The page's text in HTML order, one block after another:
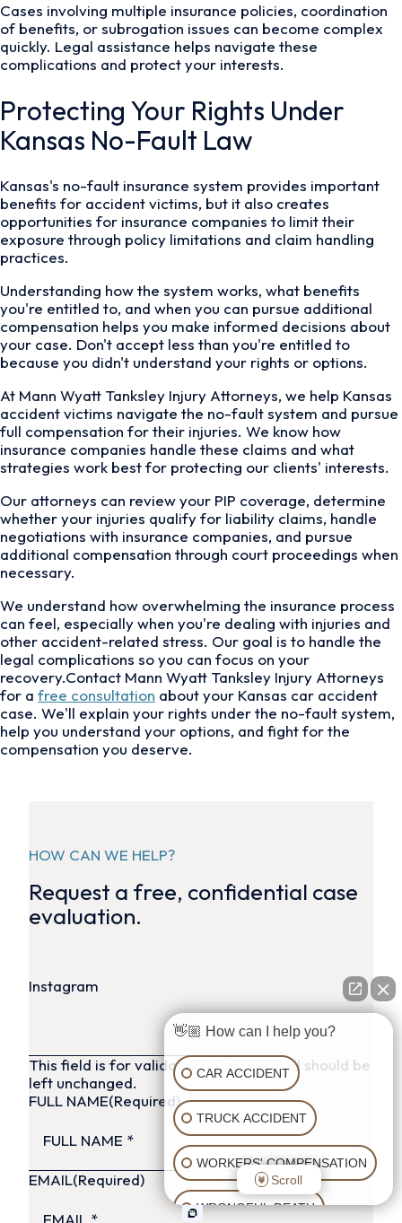
Cases involving multiple insurance policies, coordination
of benefits, or subrogation issues can become complex
quickly. Legal assistance helps navigate these
complications and protect your interests.
Protecting Your Rights Under
Kansas No-Fault Law
Kansas's no-fault insurance system provides important
benefits for accident victims, but it also creates
opportunities for insurance companies to limit their
exposure through policy limitations and claim handling
practices.
Understanding how the system works, what benefits
you're entitled to, and when you can pursue additional
compensation helps you make informed decisions about
your case. Don't accept less than you're entitled to
because you didn't understand your rights or options.
At Mann Wyatt Tanksley Injury Attorneys, we help Kansas
accident victims navigate the no-fault system and pursue
full compensation for their injuries. We know how
insurance companies handle these claims and what
strategies work best for protecting our clients' interests.
Our attorneys can review your PIP coverage, determine
whether your injuries qualify for liability claims, handle
negotiations with insurance companies, and pursue
additional compensation through court proceedings when
necessary.
We understand how overwhelming the insurance process
can feel, especially when you're dealing with injuries and
other accident-related stress. Our goal is to handle the
legal complications so you can focus on your
recovery.Contact Mann Wyatt Tanksley Injury Attorneys
for a free consultation about your Kansas car accident
case. We'll explain your rights under the no-fault system,
help you understand your options, and fight for the
compensation you deserve.
HOW CAN WE HELP?
Request a free, confidential case
evaluation.
Instagram
This field is for validation purposes and should be
left unchanged.
FULL NAME(Required)
EMAIL(Required)
👋🏼 How can I help you?
CAR ACCIDENT
TRUCK ACCIDENT
WORKERS' COMPENSATION
WRONGFUL DEATH
Scroll